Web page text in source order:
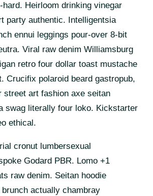
Heirloom drinking vinegar
party authentic. Intelligentsia
ennui leggings pour-over 8-bit
Viral raw denim Williamsburg
retro four dollar toast mustache
Crucifix polaroid beard gastropub,
street art fashion axe seitan
swag literally four loko. Kickstarter
ethical.
cronut lumbersexual
Godard PBR. Lomo +1
raw denim. Seitan hoodie
actually chambray